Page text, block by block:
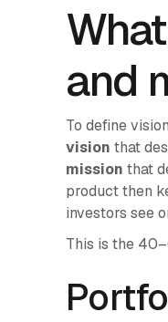
and
To define
vision that
mission that
product then
investors see
This is the